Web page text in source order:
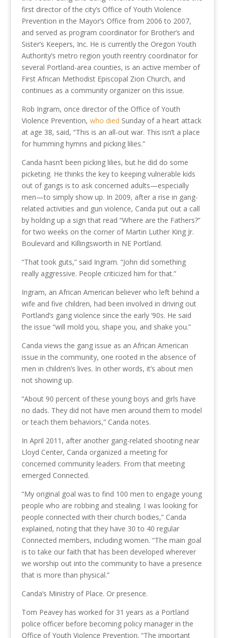
first director of the city’s Office of Youth Violence
Prevention in the Mayor’s Office from 2006 to 2007,
and served as program coordinator for Brother’s and
Sister’s Keepers, Inc. He is currently the Oregon Youth
Authority’s metro region youth reentry coordinator for
several Portland-area counties, is an active member of
First African Methodist Episcopal Zion Church, and
continues as a community organizer on this issue.
Rob Ingram, once director of the Office of Youth
Violence Prevention, who died Sunday of a heart attack
at age 38, said, “This is an all-out war. This isn’t a place
for humming hymns and picking lilies.”
Canda hasn’t been picking lilies, but he did do some
picketing. He thinks the key to keeping vulnerable kids
out of gangs is to ask concerned adults—especially
men—to simply show up. In 2009, after a rise in gang-
related activities and gun violence, Canda put out a call
by holding up a sign that read “Where are the Fathers?”
for two weeks on the corner of Martin Luther King Jr.
Boulevard and Killingsworth in NE Portland.
“That took guts,” said Ingram. “John did something
really aggressive. People criticized him for that.”
Ingram, an African American believer who left behind a
wife and five children, had been involved in driving out
Portland’s gang violence since the early ’90s. He said
the issue “will mold you, shape you, and shake you.”
Canda views the gang issue as an African American
issue in the community, one rooted in the absence of
men in children’s lives. In other words, it’s about men
not showing up.
“About 90 percent of these young boys and girls have
no dads. They did not have men around them to model
or teach them behaviors,” Canda notes.
In April 2011, after another gang-related shooting near
Lloyd Center, Canda organized a meeting for
concerned community leaders. From that meeting
emerged Connected.
“My original goal was to find 100 men to engage young
people who are robbing and stealing. I was looking for
people connected with their church bodies,” Canda
explained, noting that they have 30 to 40 regular
Connected members, including women. “The main goal
is to take our faith that has been developed wherever
we worship out into the community to have a presence
that is more than physical.”
Canda’s Ministry of Place. Or presence.
Tom Peavey has worked for 31 years as a Portland
police officer before becoming policy manager in the
Office of Youth Violence Prevention. “The important